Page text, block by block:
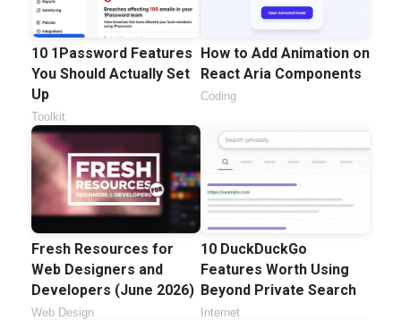
10 1Password Features
You Should Actually Set
Up
Toolkit
How to Add Animation on
React Aria Components
Coding
Fresh Resources for
Web Designers and
Developers (June 2026)
Web Design
10 DuckDuckGo
Features Worth Using
Beyond Private Search
Internet